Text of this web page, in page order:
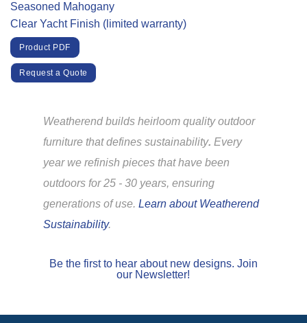
Seasoned Mahogany
Clear Yacht Finish (limited warranty)
Product PDF
Request a Quote
Weatherend builds heirloom quality outdoor
furniture that defines sustainability. Every
year we refinish pieces that have been
outdoors for 25 - 30 years, ensuring
generations of use. Learn about Weatherend
Sustainability.
Be the first to hear about new designs. Join
our Newsletter!